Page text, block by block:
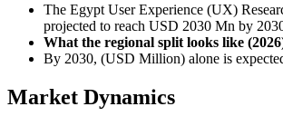
The Egypt User Experience (UX)
projected to reach USD 2030 Mn by
What the regional split looks like
By 2030, (USD Million) alone is
Market Dynamics